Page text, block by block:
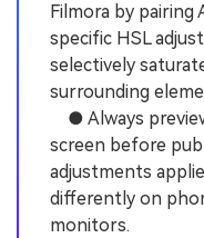
Filmora by
specific HSL
selectively
surrounding
● Always
screen before
adjustments
differently on
monitors.